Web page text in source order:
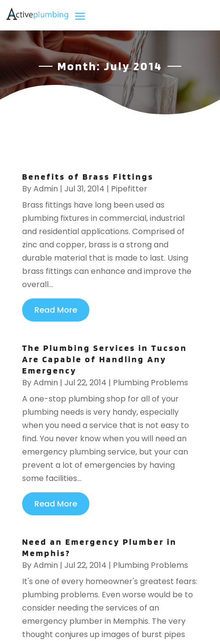
Month:July 2014
Benefits of Brass Fittings
ByAdmin | Jul 31, 2014 | Pipefitter
Brass fittings have long been used as
plumbing fixtures in commercial, industrial
and residential applications. Comprised of
zinc and copper, brass is a strong and
durable material that is made to last. Using
brass fittings can enhance and improve the
overall...
Read More
The Plumbing Services in Tucson
Are Capable of Handling Any
Emergency
ByAdmin | Jul 22, 2014 | Plumbing Problems
A one-stop plumbing shop for all of your
plumbing needs is very handy, especially
when you need a service that is not easy to
find. You never know when you will need an
emergency plumbing service, but your can
prevent a lot of emergencies by having
some facilities...
Read More
Need an Emergency Plumber in
Memphis?
ByAdmin | Jul 22, 2014 | Plumbing Problems
It's one of every homeowner's greatest fears:
plumbing problems. Even worse would be to
consider needing the services of an
emergency plumber in Memphis. The very
thought conjures up images of burst pipes